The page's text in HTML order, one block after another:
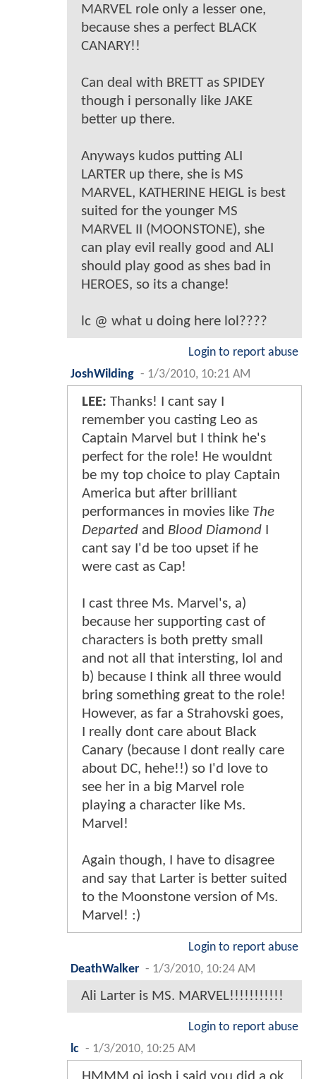
MARVEL role only a lesser one,
because shes a perfect BLACK
CANARY!!
Can deal with BRETT as SPIDEY
though i personally like JAKE
better up there.
Anyways kudos putting ALI
LARTER up there, she is MS
MARVEL, KATHERINE HEIGL is best
suited for the younger MS
MARVEL II (MOONSTONE), she
can play evil really good and ALI
should play good as shes bad in
HEROES, so its a change!
lc @ what u doing here lol????
Login to report abuse
JoshWilding - 1/3/2010, 10:21 AM
LEE: Thanks! I cant say I
remember you casting Leo as
Captain Marvel but I think he's
perfect for the role! He wouldnt
be my top choice to play Captain
America but after brilliant
performances in movies like The
Departed and Blood Diamond I
cant say I'd be too upset if he
were cast as Cap!
I cast three Ms. Marvel's, a)
because her supporting cast of
characters is both pretty small
and not all that intersting, lol and
b) because I think all three would
bring something great to the role!
However, as far a Strahovski goes,
I really dont care about Black
Canary (because I dont really care
about DC, hehe!!) so I'd love to
see her in a big Marvel role
playing a character like Ms.
Marvel!
Again though, I have to disagree
and say that Larter is better suited
to the Moonstone version of Ms.
Marvel! :)
Login to report abuse
DeathWalker - 1/3/2010, 10:24 AM
Ali Larter is MS. MARVEL!!!!!!!!!!!
Login to report abuse
lc - 1/3/2010, 10:25 AM